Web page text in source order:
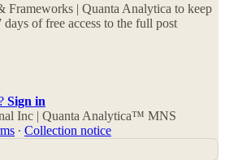
Frameworks | Quanta Analytica to keep
of free access to the full post
Sign in
Inc | Quanta Analytica™ MNS
∙ Collection notice